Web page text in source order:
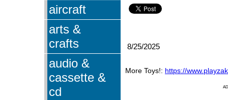
aircraft
arts &
crafts
audio &
cassette &
cd
8/25/2025
More Toys!: https://